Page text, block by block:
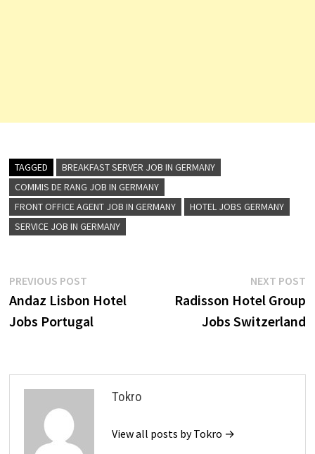
TAGGED
BREAKFAST SERVER JOB IN GERMANY
COMMIS DE RANG JOB IN GERMANY
FRONT OFFICE AGENT JOB IN GERMANY
HOTEL JOBS GERMANY
SERVICE JOB IN GERMANY
Post
navigation
PREVIOUS POSTPrevious
post:
Andaz Lisbon Hotel
Jobs Portugal
NEXT POST
Radisson Hotel Group
Jobs Switzerland
Tokro
View all posts by Tokro →